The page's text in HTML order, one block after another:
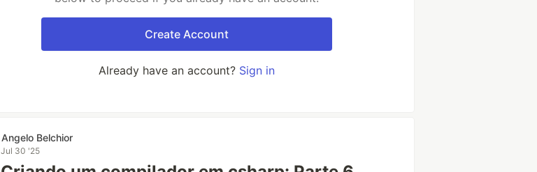
Create Account
Already have an account? Sign in
Angelo Belchior
Jul 30 '25